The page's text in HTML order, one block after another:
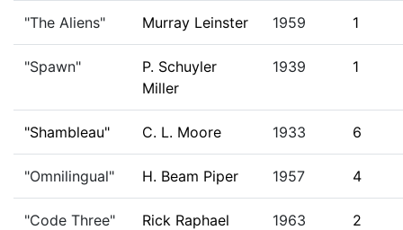
"The Aliens" Murray Leinster 1959 1
"Spawn"
P. Schuyler
Miller
1939 1
"Shambleau" C. L. Moore 1933 6
"Omnilingual" H. Beam Piper 1957 4
"Code Three" Rick Raphael 1963 2